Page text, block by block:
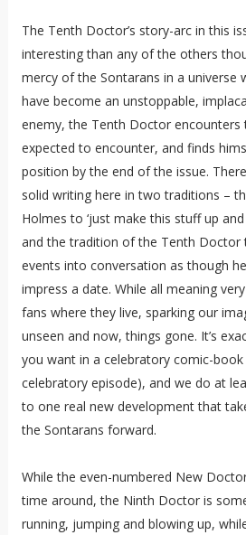
The Tenth Doctor’s story-arc in this
interesting than any of the others
mercy of the Sontarans in a universe
have become an unstoppable,
enemy, the Tenth Doctor encounters
expected to encounter, and finds
position by the end of the issue.
solid writing here in two traditions –
Holmes to ‘just make this stuff up
and the tradition of the Tenth Doctor
events into conversation as though
impress a date. While all meaning
fans where they live, sparking our
unseen and now, things gone. It’s
you want in a celebratory comic-book
celebratory episode), and we do at
to one real new development that
the Sontarans forward.
While the even-numbered New
time around, the Ninth Doctor is
running, jumping and blowing up,